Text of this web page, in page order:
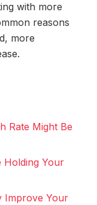
with more
reasons
more
Rate Might Be
Holding Your
Improve Your